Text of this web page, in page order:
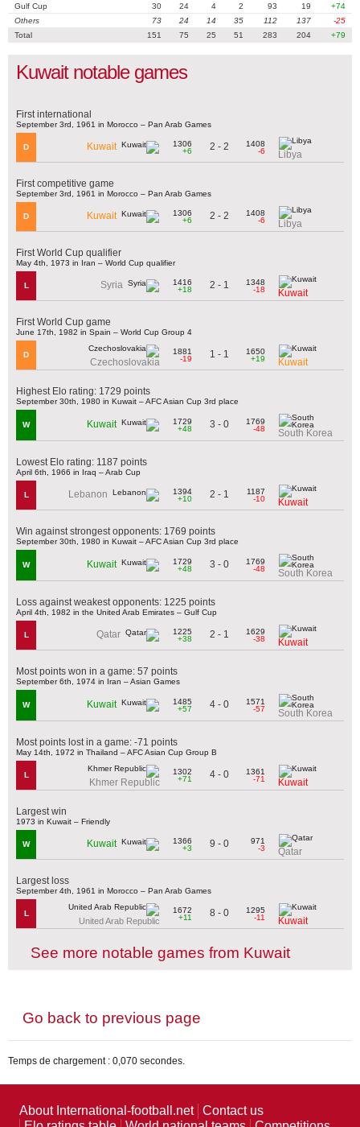
Gulf Cup
30 24 4 2 93 19
+74
Others
73 24 14 35 112 137
-25
Total
151 75 25 51 283 204 +79
Kuwait notable games
First international
September 3rd, 1961 in Morocco – Pan Arab Games
D Kuwait
1306
+6
2 - 2
1408
-6
Libya
First competitive game
September 3rd, 1961 in Morocco – Pan Arab Games
D Kuwait
1306
+6
2 - 2
1408
-6
Libya
First World Cup qualifier
May 4th, 1973 in Iran – World Cup qualifier
L Syria
1416
+18
2 - 1
1348
-18
Kuwait
First World Cup game
June 17th, 1982 in Spain – World Cup Group 4
D
Czechoslovakia
1881
-19
1 - 1
1650
+19
Kuwait
Highest Elo rating: 1729 points
September 30th, 1980 in Kuwait – AFC Asian Cup 3rd place
W Kuwait
1729
+48
3 - 0
1769
-48
South Korea
Lowest Elo rating: 1187 points
April 6th, 1966 in Iraq – Arab Cup
L Lebanon
1394
+10
2 - 1
1187
-10
Kuwait
Win against strongest opponents: 1769 points
September 30th, 1980 in Kuwait – AFC Asian Cup 3rd place
W Kuwait
1729
+48
3 - 0
1769
-48
South Korea
Loss against weakest opponents: 1225 points
April 4th, 1982 in the United Arab Emirates – Gulf Cup
L Qatar
1225
+38
2 - 1
1629
-38
Kuwait
Most points won in a game: 57 points
September 6th, 1974 in Iran – Asian Games
W Kuwait
1485
+57
4 - 0
1571
-57
South Korea
Most points lost in a game: -71 points
May 14th, 1972 in Thailand – AFC Asian Cup Group B
L
Khmer Republic
1302
+71
4 - 0
1361
-71
Kuwait
Largest win
1973 in Kuwait – Friendly
W Kuwait
1366
+3
9 - 0
971
-3
Qatar
Largest loss
September 4th, 1961 in Morocco – Pan Arab Games
L
United Arab Republic
1672
+11
8 - 0
1295
-11
Kuwait
See more notable games from Kuwait
Go back to previous page
Temps de chargement : 0,070 secondes.
About International-football.net
Contact us